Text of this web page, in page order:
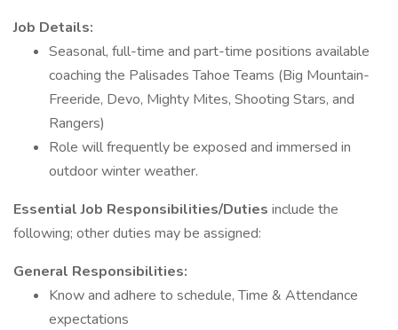
Job Details:
Seasonal, full-time and part-time positions available
coaching the Palisades Tahoe Teams (Big Mountain-
Freeride, Devo, Mighty Mites, Shooting Stars, and
Rangers)
Role will frequently be exposed and immersed in
outdoor winter weather.
Essential Job Responsibilities/Duties include the
following; other duties may be assigned:
General Responsibilities:
Know and adhere to schedule, Time & Attendance
expectations